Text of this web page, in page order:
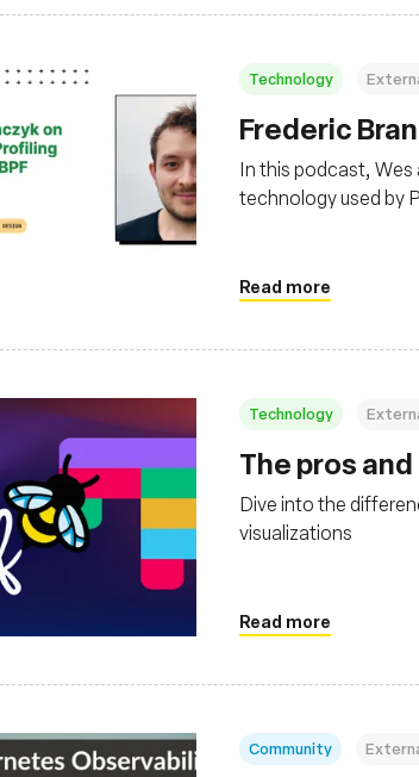
Technology
Frederic
In this podcast, Wes
technology used by
Read more
Technology
The pros
Dive into the
visualizations
Read more
Community